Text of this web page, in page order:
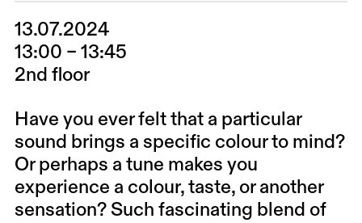
13.07.2024
13:00 – 13:45
2nd floor
Have you ever felt that a particular
sound brings a specific colour to mind?
Or perhaps a tune makes you
experience a colour, taste, or another
sensation? Such fascinating blend of